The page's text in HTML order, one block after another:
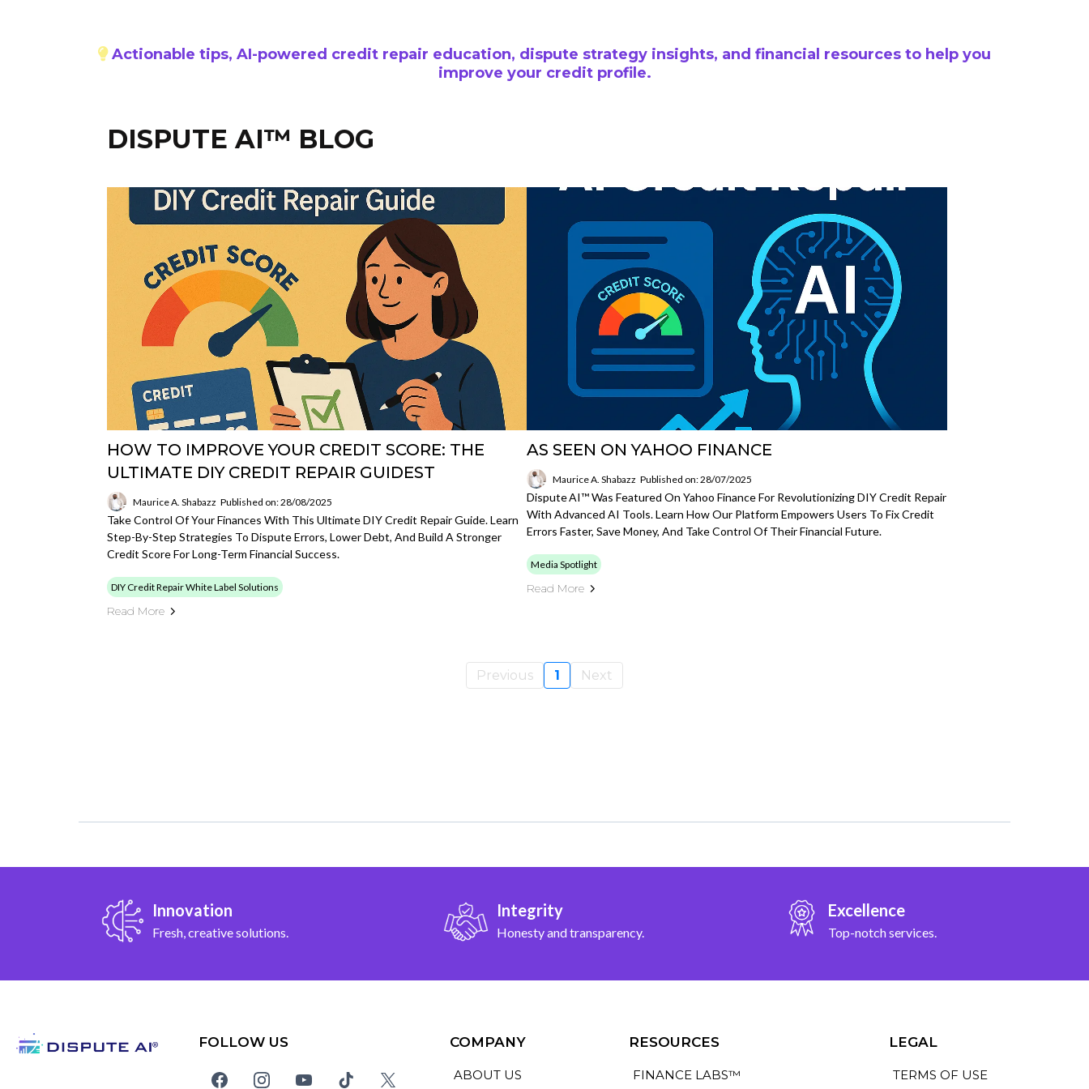
Actionable tips, AI-powered credit repair education, dispute strategy insights, and financial resources to help you
improve your credit profile.
DISPUTE AI™ BLOG
HOW TO IMPROVE YOUR CREDIT SCORE: THE
ULTIMATE DIY CREDIT REPAIR GUIDEST
Maurice A. Shabazz Published on: 28/08/2025
Take Control Of Your Finances With This Ultimate DIY Credit Repair Guide. Learn
Step-By-Step Strategies To Dispute Errors, Lower Debt, And Build A Stronger
Credit Score For Long-Term Financial Success.
DIY Credit Repair White Label Solutions
Read More
AS SEEN ON YAHOO FINANCE
Maurice A. Shabazz Published on: 28/07/2025
Dispute AI™ Was Featured On Yahoo Finance For Revolutionizing DIY Credit Repair
With Advanced AI Tools. Learn How Our Platform Empowers Users To Fix Credit
Errors Faster, Save Money, And Take Control Of Their Financial Future.
Media Spotlight
Read More
Previous 1 Next
Innovation
Fresh, creative solutions.
Integrity
Honesty and transparency.
Excellence
Top-notch services.
FOLLOW US COMPANY
ABOUT US
RESOURCES
FINANCE LABS™
LEGAL
TERMS OF USE